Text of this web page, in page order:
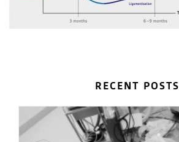
RECENT POSTS